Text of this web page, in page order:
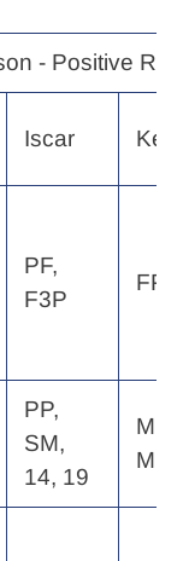
- Positive
Iscar
PF,
F3P
FP,
PP,
SM,
14, 19
MP,
MF